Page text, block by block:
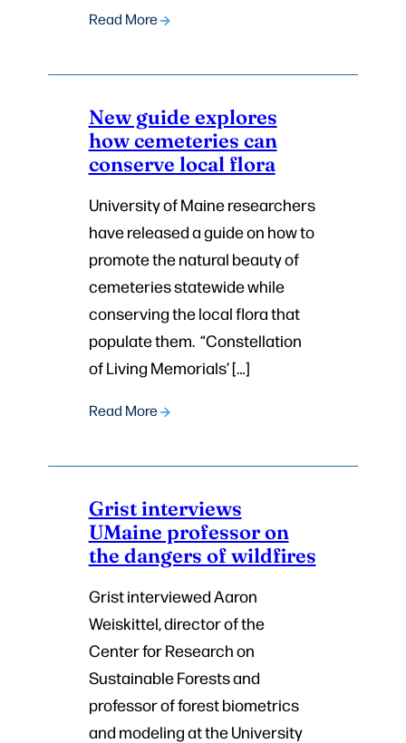
Read More
New guide explores
how cemeteries can
conserve local flora
University of Maine researchers
have released a guide on how to
promote the natural beauty of
cemeteries statewide while
conserving the local flora that
populate them. “Constellation
of Living Memorials’ […]
Read More
Grist interviews
UMaine professor on
the dangers of wildfires
Grist interviewed Aaron
Weiskittel, director of the
Center for Research on
Sustainable Forests and
professor of forest biometrics
and modeling at the University